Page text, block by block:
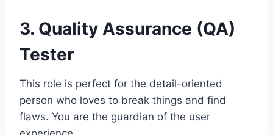
3. Quality Assurance (QA)
Tester
This role is perfect for the detail-oriented
person who loves to break things and find
flaws. You are the guardian of the user